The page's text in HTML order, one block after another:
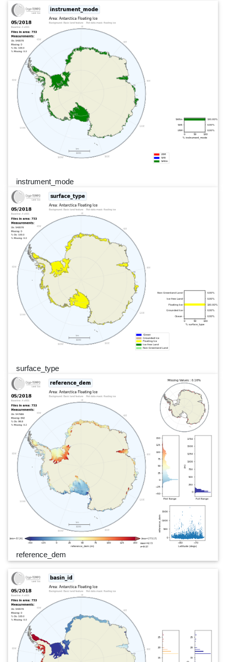
instrument_mode
surface_type
reference_dem